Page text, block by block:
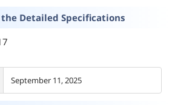
the Detailed Specifications
September 11, 2025